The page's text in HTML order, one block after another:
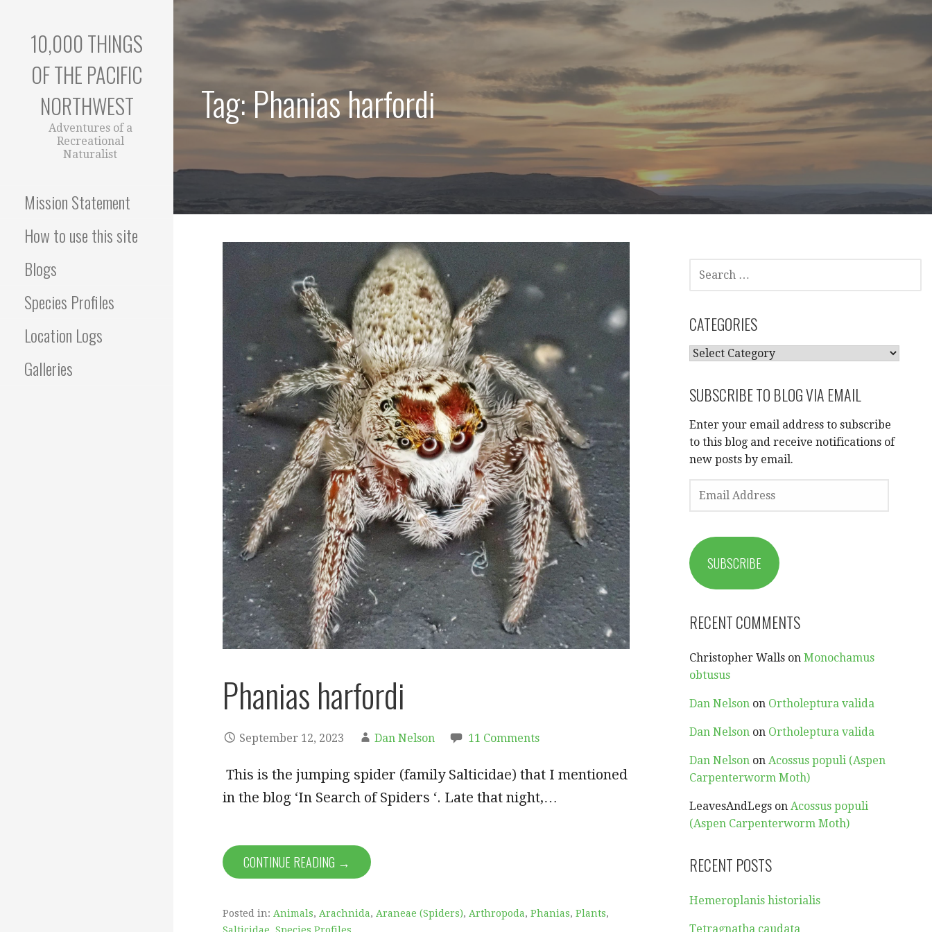
content
10,000 THINGS
OF THE PACIFIC
NORTHWEST
Adventures of a
Recreational
Naturalist
Mission Statement
How to use this site
Blogs
Species Profiles
Location Logs
Galleries
Tag: Phanias harfordi
Phanias harfordi
September 12, 2023 Dan Nelson 11 Comments
This is the jumping spider (family Salticidae) that I mentioned
in the blog ‘In Search of Spiders ‘. Late that night,…
CONTINUE READING →
Posted in: Animals, Arachnida, Araneae (Spiders), Arthropoda, Phanias, Plants,
SEARCH
FOR:
CATEGORIES
CATEGORIES
SUBSCRIBE TO BLOG VIA EMAIL
Enter your email address to subscribe
to this blog and receive notifications of
new posts by email.
EMAIL
ADDRESS
SUBSCRIBE
RECENT COMMENTS
Christopher Walls onMonochamus
obtusus
Dan Nelson on Ortholeptura valida
Dan Nelson on Ortholeptura valida
Dan Nelson onAcossus populi (Aspen
Carpenterworm Moth)
LeavesAndLegs onAcossus populi
(Aspen Carpenterworm Moth)
RECENT POSTS
Hemeroplanis historialis
Tetragnatha caudata